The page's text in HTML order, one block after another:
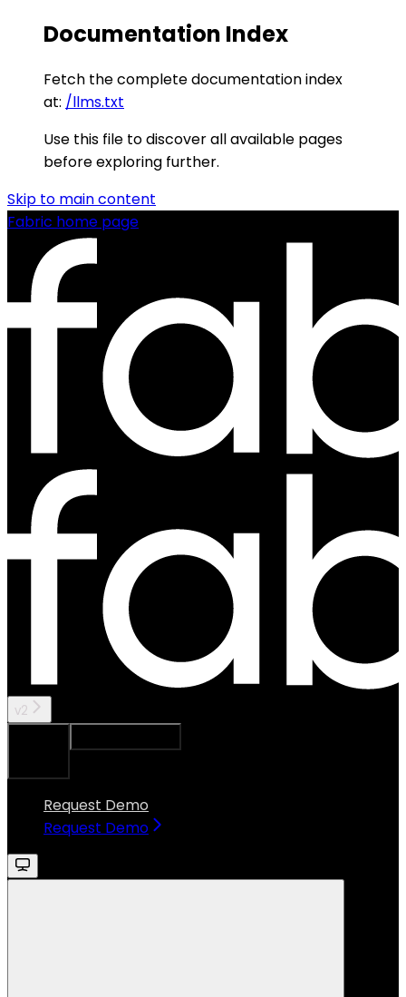
Documentation Index
Fetch the complete documentation index
at: /llms.txt
Use this file to discover all available pages
before exploring further.
Skip to main content
Fabric home page
v2
Request Demo
Request Demo